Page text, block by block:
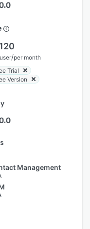
120
/per month
Trial
Version
Management